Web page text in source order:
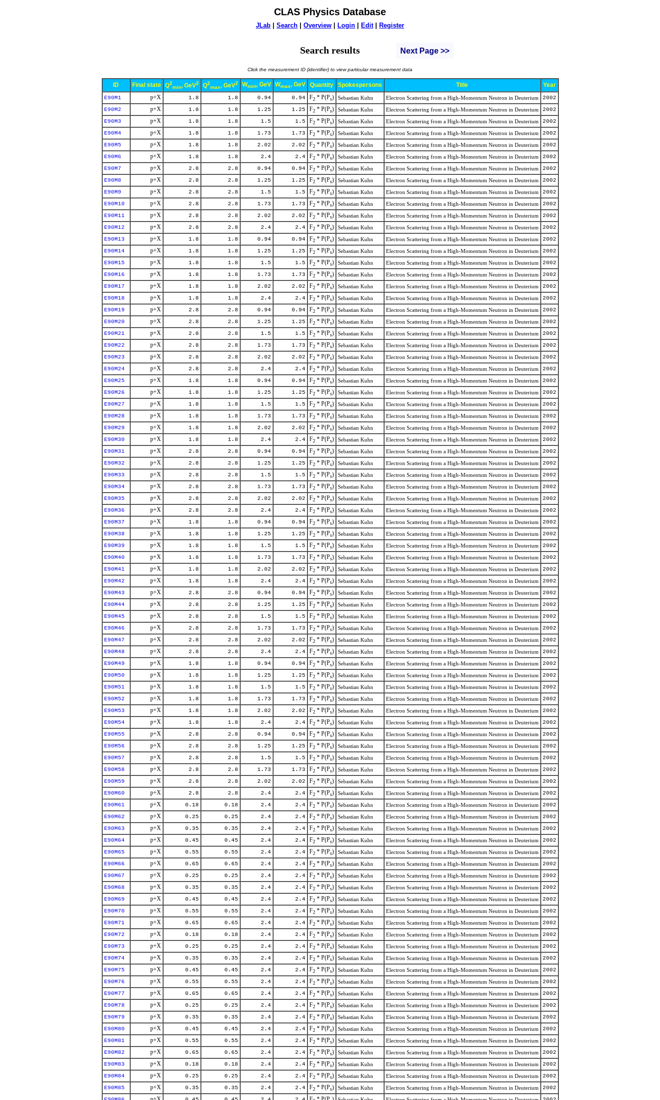
CLAS Physics Database
JLab Search Overview Login Edit| Register
Search results Next Page >>
Click the measurement ID (identifier) to view particular measurement data
ID Final state Q2
min, GeV2 Q2
max, GeV2 Wmin, GeV Wmax, GeV Quantity Spokespersons Title Year
E90M1 p+X 1.8 1.8 0.94 0.94 F2* P(Ps) Sebastian Kuhn Electron Scattering from a High-Momentum Neutron in Deuterium
2002
E90M2
p+X 1.8 1.8 1.25 1.25 F2* P(Ps) Sebastian Kuhn Electron Scattering from a High-Momentum Neutron in Deuterium
2002
E90M3
p+X 1.8 1.8 1.5 1.5 F2* P(Ps) Sebastian Kuhn Electron Scattering from a High-Momentum Neutron in Deuterium
2002
E90M4
p+X 1.8 1.8 1.73 1.73 F2* P(Ps) Sebastian Kuhn Electron Scattering from a High-Momentum Neutron in Deuterium
2002
E90M5
p+X 1.8 1.8 2.02 2.02 F2* P(Ps) Sebastian Kuhn Electron Scattering from a High-Momentum Neutron in Deuterium
2002
E90M6
p+X 1.8 1.8 2.4 2.4 F2* P(Ps) Sebastian Kuhn Electron Scattering from a High-Momentum Neutron in Deuterium
2002
E90M7
p+X 2.8 2.8 0.94 0.94 F2* P(Ps) Sebastian Kuhn Electron Scattering from a High-Momentum Neutron in Deuterium
2002
E90M8
p+X 2.8 2.8 1.25 1.25 F2* P(Ps) Sebastian Kuhn Electron Scattering from a High-Momentum Neutron in Deuterium
2002
E90M9
p+X 2.8 2.8 1.5 1.5 F2* P(Ps) Sebastian Kuhn Electron Scattering from a High-Momentum Neutron in Deuterium
2002
E90M10
p+X 2.8 2.8 1.73 1.73 F2* P(Ps) Sebastian Kuhn Electron Scattering from a High-Momentum Neutron in Deuterium
2002
E90M11
p+X 2.8 2.8 2.02 2.02 F2* P(Ps) Sebastian Kuhn Electron Scattering from a High-Momentum Neutron in Deuterium
2002
E90M12
p+X 2.8 2.8 2.4 2.4 F2* P(Ps) Sebastian Kuhn Electron Scattering from a High-Momentum Neutron in Deuterium
2002
E90M13
p+X 1.8 1.8 0.94 0.94 F2* P(Ps) Sebastian Kuhn Electron Scattering from a High-Momentum Neutron in Deuterium
2002
E90M14
p+X 1.8 1.8 1.25 1.25 F2* P(Ps) Sebastian Kuhn Electron Scattering from a High-Momentum Neutron in Deuterium
2002
E90M15
p+X 1.8 1.8 1.5 1.5 F2* P(Ps) Sebastian Kuhn Electron Scattering from a High-Momentum Neutron in Deuterium
2002
E90M16
p+X 1.8 1.8 1.73 1.73 F2* P(Ps) Sebastian Kuhn Electron Scattering from a High-Momentum Neutron in Deuterium
2002
E90M17
p+X 1.8 1.8 2.02 2.02 F2* P(Ps) Sebastian Kuhn Electron Scattering from a High-Momentum Neutron in Deuterium
2002
E90M18
p+X 1.8 1.8 2.4 2.4 F2* P(Ps) Sebastian Kuhn Electron Scattering from a High-Momentum Neutron in Deuterium
2002
E90M19
p+X 2.8 2.8 0.94 0.94 F2* P(Ps) Sebastian Kuhn Electron Scattering from a High-Momentum Neutron in Deuterium
2002
E90M20
p+X 2.8 2.8 1.25 1.25 F2* P(Ps) Sebastian Kuhn Electron Scattering from a High-Momentum Neutron in Deuterium
2002
E90M21
p+X 2.8 2.8 1.5 1.5 F2* P(Ps) Sebastian Kuhn Electron Scattering from a High-Momentum Neutron in Deuterium
2002
E90M22
p+X 2.8 2.8 1.73 1.73 F2* P(Ps) Sebastian Kuhn Electron Scattering from a High-Momentum Neutron in Deuterium
2002
E90M23
p+X 2.8 2.8 2.02 2.02 F2* P(Ps) Sebastian Kuhn Electron Scattering from a High-Momentum Neutron in Deuterium
2002
E90M24
p+X 2.8 2.8 2.4 2.4 F2* P(Ps) Sebastian Kuhn Electron Scattering from a High-Momentum Neutron in Deuterium
2002
E90M25
p+X 1.8 1.8 0.94 0.94 F2* P(Ps) Sebastian Kuhn Electron Scattering from a High-Momentum Neutron in Deuterium
2002
E90M26
p+X 1.8 1.8 1.25 1.25 F2* P(Ps) Sebastian Kuhn Electron Scattering from a High-Momentum Neutron in Deuterium
2002
E90M27
p+X 1.8 1.8 1.5 1.5 F2* P(Ps) Sebastian Kuhn Electron Scattering from a High-Momentum Neutron in Deuterium
2002
E90M28
p+X 1.8 1.8 1.73 1.73 F2* P(Ps) Sebastian Kuhn Electron Scattering from a High-Momentum Neutron in Deuterium
2002
E90M29
p+X 1.8 1.8 2.02 2.02 F2* P(Ps) Sebastian Kuhn Electron Scattering from a High-Momentum Neutron in Deuterium
2002
E90M30
p+X 1.8 1.8 2.4 2.4 F2* P(Ps) Sebastian Kuhn Electron Scattering from a High-Momentum Neutron in Deuterium
2002
E90M31
p+X 2.8 2.8 0.94 0.94 F2* P(Ps) Sebastian Kuhn Electron Scattering from a High-Momentum Neutron in Deuterium
2002
E90M32
p+X 2.8 2.8 1.25 1.25 F2* P(Ps) Sebastian Kuhn Electron Scattering from a High-Momentum Neutron in Deuterium
2002
E90M33
p+X 2.8 2.8 1.5 1.5 F2* P(Ps) Sebastian Kuhn Electron Scattering from a High-Momentum Neutron in Deuterium
2002
E90M34
p+X 2.8 2.8 1.73 1.73 F2* P(Ps) Sebastian Kuhn Electron Scattering from a High-Momentum Neutron in Deuterium
2002
E90M35
p+X 2.8 2.8 2.02 2.02 F2* P(Ps) Sebastian Kuhn Electron Scattering from a High-Momentum Neutron in Deuterium
2002
E90M36
p+X 2.8 2.8 2.4 2.4 F2* P(Ps) Sebastian Kuhn Electron Scattering from a High-Momentum Neutron in Deuterium
2002
E90M37
p+X 1.8 1.8 0.94 0.94 F2* P(Ps) Sebastian Kuhn Electron Scattering from a High-Momentum Neutron in Deuterium
2002
E90M38
p+X 1.8 1.8 1.25 1.25 F2* P(Ps) Sebastian Kuhn Electron Scattering from a High-Momentum Neutron in Deuterium
2002
E90M39
p+X 1.8 1.8 1.5 1.5 F2* P(Ps) Sebastian Kuhn Electron Scattering from a High-Momentum Neutron in Deuterium
2002
E90M40
p+X 1.8 1.8 1.73 1.73 F2* P(Ps) Sebastian Kuhn Electron Scattering from a High-Momentum Neutron in Deuterium
2002
E90M41
p+X 1.8 1.8 2.02 2.02 F2* P(Ps) Sebastian Kuhn Electron Scattering from a High-Momentum Neutron in Deuterium
2002
E90M42
p+X 1.8 1.8 2.4 2.4 F2* P(Ps) Sebastian Kuhn Electron Scattering from a High-Momentum Neutron in Deuterium
2002
E90M43
p+X 2.8 2.8 0.94 0.94 F2* P(Ps) Sebastian Kuhn Electron Scattering from a High-Momentum Neutron in Deuterium
2002
E90M44
p+X 2.8 2.8 1.25 1.25 F2* P(Ps) Sebastian Kuhn Electron Scattering from a High-Momentum Neutron in Deuterium
2002
E90M45
p+X 2.8 2.8 1.5 1.5 F2* P(Ps) Sebastian Kuhn Electron Scattering from a High-Momentum Neutron in Deuterium
2002
E90M46
p+X 2.8 2.8 1.73 1.73 F2* P(Ps) Sebastian Kuhn Electron Scattering from a High-Momentum Neutron in Deuterium
2002
E90M47
p+X 2.8 2.8 2.02 2.02 F2* P(Ps) Sebastian Kuhn Electron Scattering from a High-Momentum Neutron in Deuterium
2002
E90M48
p+X 2.8 2.8 2.4 2.4 F2* P(Ps) Sebastian Kuhn Electron Scattering from a High-Momentum Neutron in Deuterium
2002
E90M49
p+X 1.8 1.8 0.94 0.94 F2* P(Ps) Sebastian Kuhn Electron Scattering from a High-Momentum Neutron in Deuterium
2002
E90M50
p+X 1.8 1.8 1.25 1.25 F2* P(Ps) Sebastian Kuhn Electron Scattering from a High-Momentum Neutron in Deuterium
2002
E90M51
p+X 1.8 1.8 1.5 1.5 F2* P(Ps) Sebastian Kuhn Electron Scattering from a High-Momentum Neutron in Deuterium
2002
E90M52
p+X 1.8 1.8 1.73 1.73 F2* P(Ps) Sebastian Kuhn Electron Scattering from a High-Momentum Neutron in Deuterium
2002
E90M53
p+X 1.8 1.8 2.02 2.02 F2* P(Ps) Sebastian Kuhn Electron Scattering from a High-Momentum Neutron in Deuterium
2002
E90M54
p+X 1.8 1.8 2.4 2.4 F2* P(Ps) Sebastian Kuhn Electron Scattering from a High-Momentum Neutron in Deuterium
2002
E90M55
p+X 2.8 2.8 0.94 0.94 F2* P(Ps) Sebastian Kuhn Electron Scattering from a High-Momentum Neutron in Deuterium
2002
E90M56
p+X 2.8 2.8 1.25 1.25 F2* P(Ps) Sebastian Kuhn Electron Scattering from a High-Momentum Neutron in Deuterium
2002
E90M57
p+X 2.8 2.8 1.5 1.5 F2* P(Ps) Sebastian Kuhn Electron Scattering from a High-Momentum Neutron in Deuterium
2002
E90M58
p+X 2.8 2.8 1.73 1.73 F2* P(Ps) Sebastian Kuhn Electron Scattering from a High-Momentum Neutron in Deuterium
2002
E90M59
p+X 2.8 2.8 2.02 2.02 F2* P(Ps) Sebastian Kuhn Electron Scattering from a High-Momentum Neutron in Deuterium
2002
E90M60
p+X 2.8 2.8 2.4 2.4 F2* P(Ps) Sebastian Kuhn Electron Scattering from a High-Momentum Neutron in Deuterium
2002
E90M61
p+X 0.18 0.18 2.4 2.4 F2* P(Ps) Sebastian Kuhn Electron Scattering from a High-Momentum Neutron in Deuterium
2002
E90M62
p+X 0.25 0.25 2.4 2.4 F2* P(Ps) Sebastian Kuhn Electron Scattering from a High-Momentum Neutron in Deuterium
2002
E90M63
p+X 0.35 0.35 2.4 2.4 F2* P(Ps) Sebastian Kuhn Electron Scattering from a High-Momentum Neutron in Deuterium
2002
E90M64
p+X 0.45 0.45 2.4 2.4 F2* P(Ps) Sebastian Kuhn Electron Scattering from a High-Momentum Neutron in Deuterium
2002
E90M65
p+X 0.55 0.55 2.4 2.4 F2* P(Ps) Sebastian Kuhn Electron Scattering from a High-Momentum Neutron in Deuterium
2002
E90M66
p+X 0.65 0.65 2.4 2.4 F2* P(Ps) Sebastian Kuhn Electron Scattering from a High-Momentum Neutron in Deuterium
2002
E90M67
p+X 0.25 0.25 2.4 2.4 F2* P(Ps) Sebastian Kuhn Electron Scattering from a High-Momentum Neutron in Deuterium
2002
E90M68
p+X 0.35 0.35 2.4 2.4 F2* P(Ps) Sebastian Kuhn Electron Scattering from a High-Momentum Neutron in Deuterium
2002
E90M69
p+X 0.45 0.45 2.4 2.4 F2* P(Ps) Sebastian Kuhn Electron Scattering from a High-Momentum Neutron in Deuterium
2002
E90M70
p+X 0.55 0.55 2.4 2.4 F2* P(Ps) Sebastian Kuhn Electron Scattering from a High-Momentum Neutron in Deuterium
2002
E90M71
p+X 0.65 0.65 2.4 2.4 F2* P(Ps) Sebastian Kuhn Electron Scattering from a High-Momentum Neutron in Deuterium
2002
E90M72
p+X 0.18 0.18 2.4 2.4 F2* P(Ps) Sebastian Kuhn Electron Scattering from a High-Momentum Neutron in Deuterium
2002
E90M73
p+X 0.25 0.25 2.4 2.4 F2* P(Ps) Sebastian Kuhn Electron Scattering from a High-Momentum Neutron in Deuterium
2002
E90M74
p+X 0.35 0.35 2.4 2.4 F2* P(Ps) Sebastian Kuhn Electron Scattering from a High-Momentum Neutron in Deuterium
2002
E90M75
p+X 0.45 0.45 2.4 2.4 F2* P(Ps) Sebastian Kuhn Electron Scattering from a High-Momentum Neutron in Deuterium
2002
E90M76
p+X 0.55 0.55 2.4 2.4 F2* P(Ps) Sebastian Kuhn Electron Scattering from a High-Momentum Neutron in Deuterium
2002
E90M77
p+X 0.65 0.65 2.4 2.4 F2* P(Ps) Sebastian Kuhn Electron Scattering from a High-Momentum Neutron in Deuterium
2002
E90M78
p+X 0.25 0.25 2.4 2.4 F2* P(Ps) Sebastian Kuhn Electron Scattering from a High-Momentum Neutron in Deuterium
2002
E90M79
p+X 0.35 0.35 2.4 2.4 F2* P(Ps) Sebastian Kuhn Electron Scattering from a High-Momentum Neutron in Deuterium
2002
E90M80
p+X 0.45 0.45 2.4 2.4 F2* P(Ps) Sebastian Kuhn Electron Scattering from a High-Momentum Neutron in Deuterium
2002
E90M81
p+X 0.55 0.55 2.4 2.4 F2* P(Ps) Sebastian Kuhn Electron Scattering from a High-Momentum Neutron in Deuterium
2002
E90M82
p+X 0.65 0.65 2.4 2.4 F2* P(Ps) Sebastian Kuhn Electron Scattering from a High-Momentum Neutron in Deuterium
2002
E90M83
p+X 0.18 0.18 2.4 2.4 F2* P(Ps) Sebastian Kuhn Electron Scattering from a High-Momentum Neutron in Deuterium
2002
E90M84
p+X 0.25 0.25 2.4 2.4 F2* P(Ps) Sebastian Kuhn Electron Scattering from a High-Momentum Neutron in Deuterium
2002
E90M85
p+X 0.35 0.35 2.4 2.4 F2* P(Ps) Sebastian Kuhn Electron Scattering from a High-Momentum Neutron in Deuterium
2002